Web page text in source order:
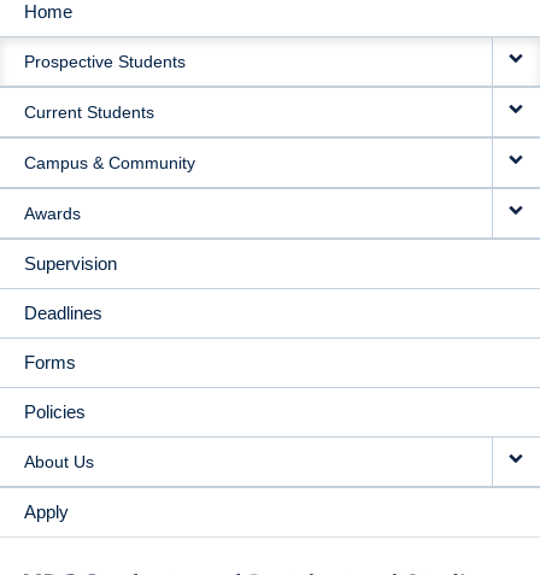
MAIN
NAVIGATION
Home
Prospective Students
Current Students
Campus & Community
Awards
Supervision
Deadlines
Forms
Policies
About Us
Apply